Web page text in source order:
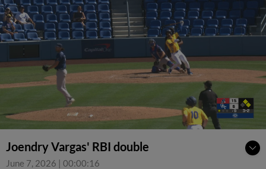
Joendry Vargas' RBI double
June 7, 2026 | 00:00:16